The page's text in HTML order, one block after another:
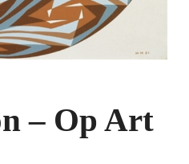
– Op Art